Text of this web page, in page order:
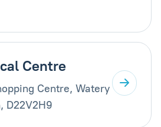
Centre
Centre, Watery
D22V2H9